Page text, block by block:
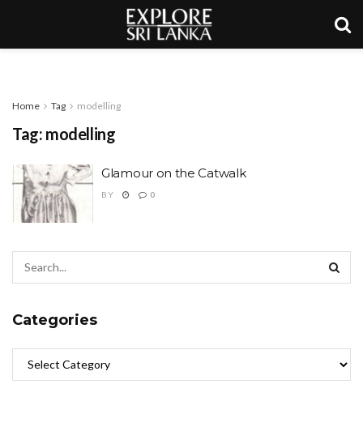
Home Tag modelling
Tag: modelling
Glamour on the Catwalk
BY 0
Categories